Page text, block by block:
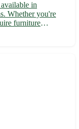
in
Whether you're
furniture
With